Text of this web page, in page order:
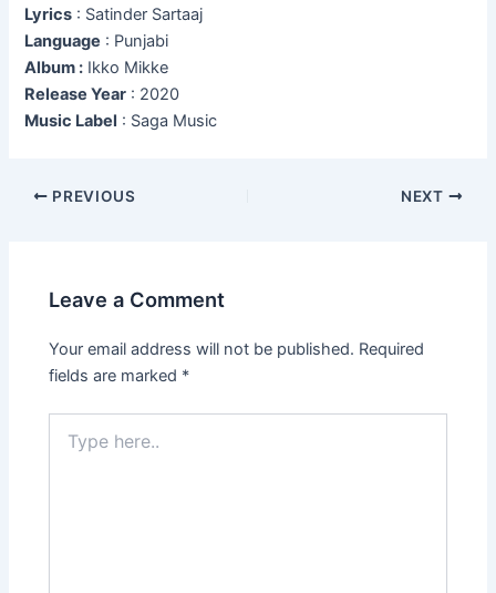
Lyrics : Satinder Sartaaj
Language : Punjabi
Album : Ikko Mikke
Release Year : 2020
Music Label : Saga Music
Post
PREVIOUS NEXT
Leave a Comment
Your email address will not be published. Required
fields are marked *
here..